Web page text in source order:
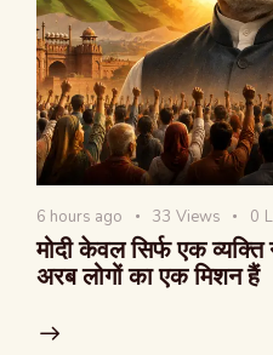
6 hours ago 33 Views 0
मोदी केवल सिर्फ एक
अरब लोगों का एक मिशन हैं